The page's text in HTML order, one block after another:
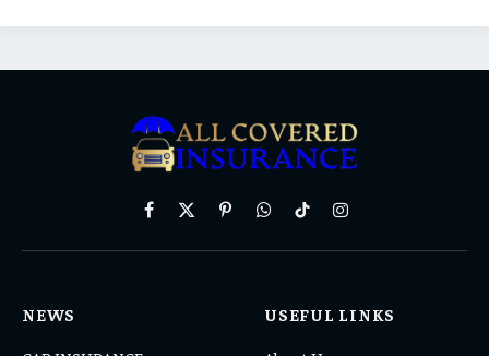
Facebook
X
PinterestWhatsAppTikTokInstagram
NEWS USEFUL LINKS